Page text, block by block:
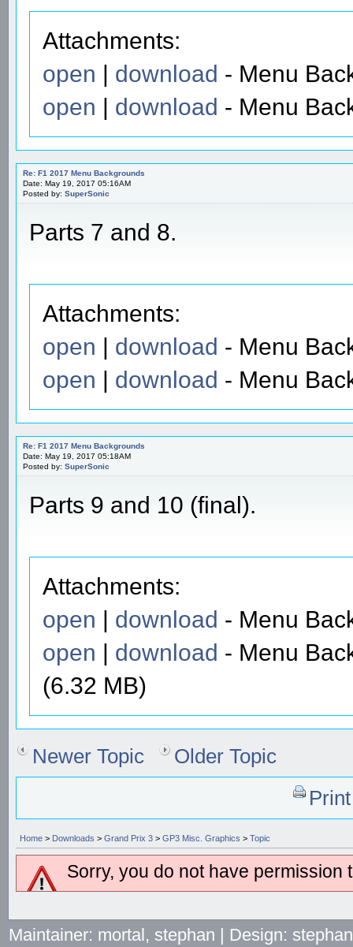
Attachments:
open | download - Menu
open | download - Menu
Re: F1 2017 Menu Backgrounds
Date: May 19, 2017 05:16AM
Posted by: SuperSonic
Parts 7 and 8.
Attachments:
open | download - Menu
open | download - Menu
Re: F1 2017 Menu Backgrounds
Date: May 19, 2017 05:18AM
Posted by: SuperSonic
Parts 9 and 10 (final).
Attachments:
open | download - Menu
open | download - Menu
(6.32 MB)
Newer Topic
Older Topic
Home > Downloads > Grand Prix 3 > GP3 Misc. Graphics > Topic
Sorry, you do not have permission
Maintainer: mortal, stephan | Design: